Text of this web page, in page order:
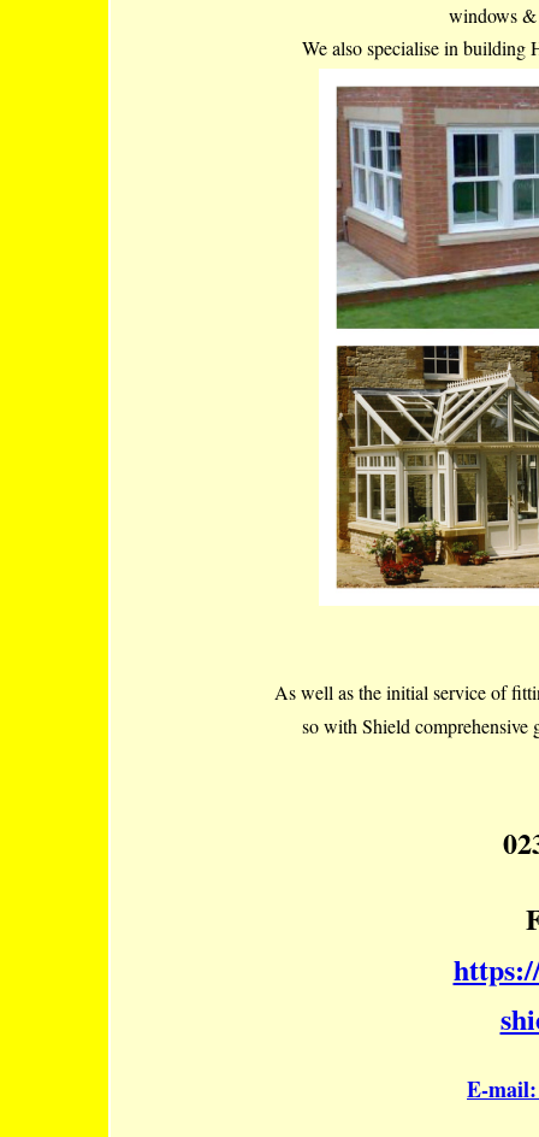
windows &
We also specialise in building
As well as the initial service of
so with Shield comprehensive
E-